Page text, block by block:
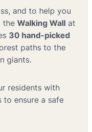
and to help you
the Walking Wall at
30 hand-picked
paths to the
giants.
residents with
to ensure a safe